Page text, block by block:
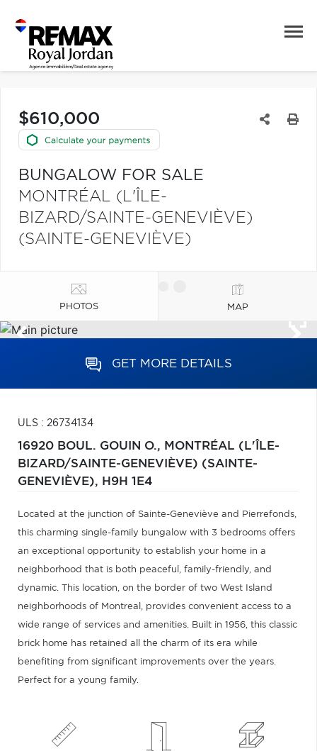
$610,000
BUNGALOW FOR SALE
MONTRÉAL (L'ÎLE-
BIZARD/SAINTE-GENEVIÈVE)
(SAINTE-GENEVIÈVE)
PHOTOS MAP
GET MORE DETAILS
ULS : 26734134
16920 BOUL. GOUIN O., MONTRÉAL (L'ÎLE-
BIZARD/SAINTE-GENEVIÈVE) (SAINTE-
GENEVIÈVE), H9H 1E4
Located at the junction of Sainte-Geneviève and Pierrefonds,
this charming single-family bungalow with 3 bedrooms offers
an exceptional opportunity to establish your home in a
neighborhood that is both peaceful, family-friendly, and
dynamic. This location, on the border of two West Island
neighborhoods of Montreal, provides convenient access to a
wide range of services and amenities. Built in 1956, this classic
brick home has retained all the charm of its era while
benefiting from significant improvements over the years.
Perfect for a young family.